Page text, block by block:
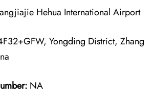
Hehua International Airport
Yongding District, Zhang
NA